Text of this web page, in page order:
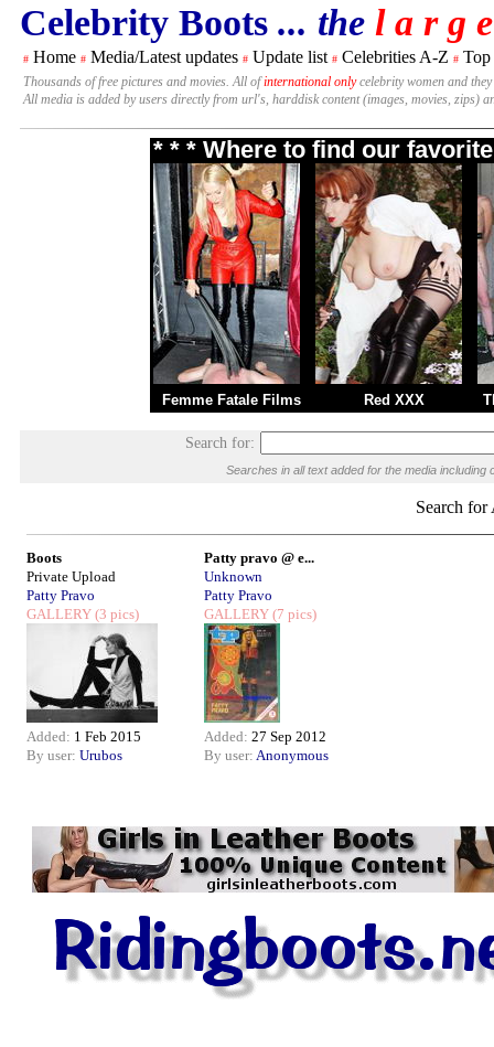
Celebrity Boots ... the l a r g
# Home # Media/Latest updates # Update list # Celebrities A-Z # Top
Thousands of free pictures and movies. All ofinternational onlycelebrity women and
All media is added by users directly from url's, harddisk content (images, movies, zips)
* * * Where to find our
Femme Fatale Films Red XXX
Search for:
Searches in all text added for the media
Search
Boots
Private Upload
Patty Pravo
GALLERY (3 pics)
Added: 1 Feb 2015
By user: Urubos
Patty pravo @ e...
Unknown
Patty Pravo
GALLERY (7 pics)
Added: 27 Sep 2012
By user: Anonymous